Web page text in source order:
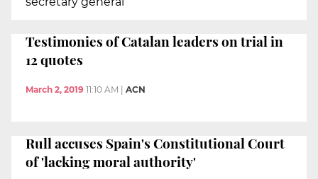
Testimonies of Catalan leaders on trial in
12 quotes
March 2, 2019 11:10 AM ACN
Rull accuses Spain's Constitutional Court
of 'lacking moral authority'